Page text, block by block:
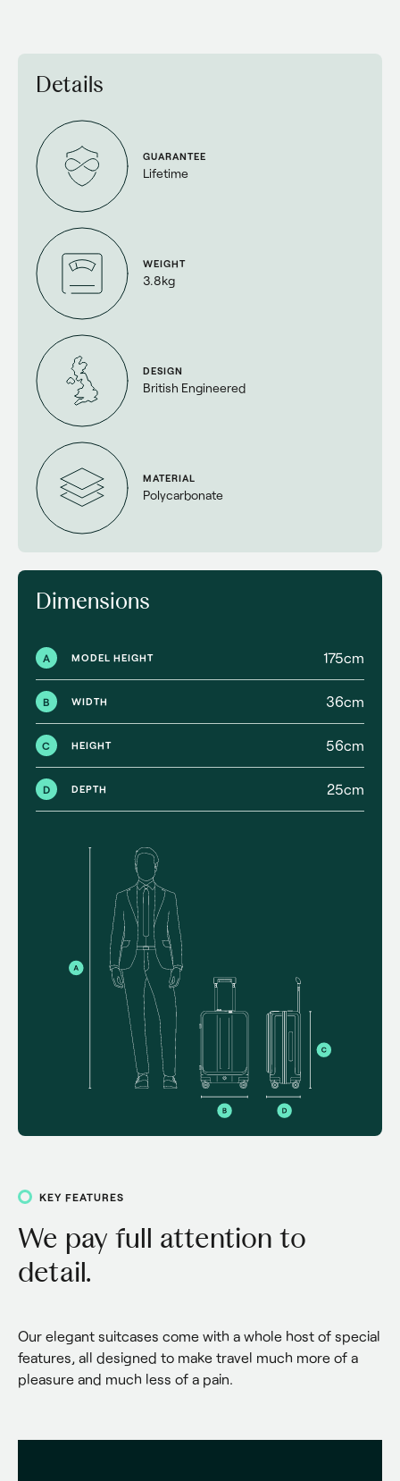
Details
GUARANTEE
Lifetime
WEIGHT
3.8kg
DESIGN
British Engineered
MATERIAL
Polycarbonate
Dimensions
A MODEL HEIGHT 175cm
B WIDTH 36cm
C HEIGHT 56cm
D DEPTH 25cm
KEY FEATURES
We pay full attention to
detail.
Our elegant suitcases come with a whole host of special
features, all designed to make travel much more of a
pleasure and much less of a pain.